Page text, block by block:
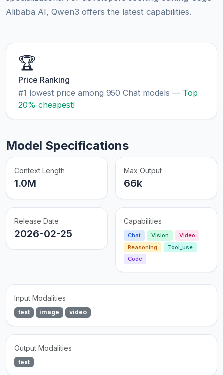
Alibaba AI, Qwen3 offers the latest capabilities.
🏆
Price Ranking
#1 lowest price among 950 Chat models — Top
20% cheapest!
Model Specifications
Context Length
1.0M
Max Output
66k
Release Date
2026-02-25
Capabilities
Chat Vision
Video
Reasoning
Tool_use
Code
Input Modalities
text image video
Output Modalities
text